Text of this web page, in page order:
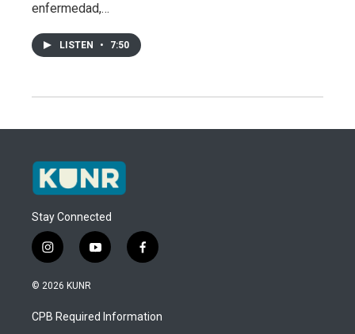
enfermedad,…
LISTEN • 7:50
Stay Connected
i
n
s
a
g
y
o
u
b
f
a
b
o
© 2026 KUNR
CPB Required Information